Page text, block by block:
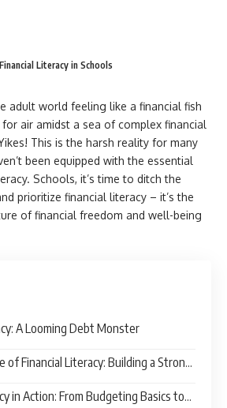
Literacy in Schools
adult world feeling like a financial fish
air amidst a sea of complex financial
This is the harsh reality for many
been equipped with the essential
Schools, it’s time to ditch the
prioritize financial literacy – it’s the
of financial freedom and well-being
A Looming Debt Monster
of Financial Literacy: Building a Strong
in Action: From Budgeting Basics to